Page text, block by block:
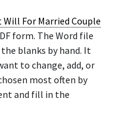
For Married Couple
form. The Word file
blanks by hand. It
to change, add, or
most often by
and fill in the